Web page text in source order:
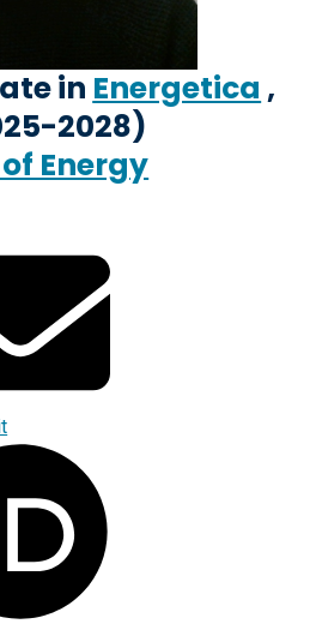
in Energetica ,
2028)
Energy